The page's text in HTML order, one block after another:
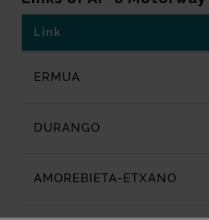
Link
ERMUA
DURANGO
AMOREBIETA-ETXANO